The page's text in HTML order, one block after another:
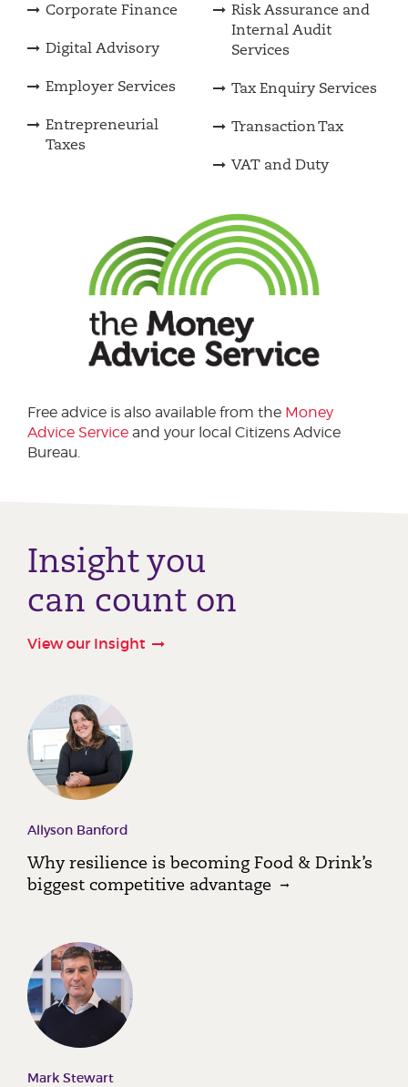
Corporate Finance
Digital Advisory
Employer Services
Entrepreneurial
Taxes
Risk Assurance and
Internal Audit
Services
Tax Enquiry Services
Transaction Tax
VAT and Duty
Free advice is also available from the Money
Advice Service and your local Citizens Advice
Bureau.
Insight you
can count on
View our Insight
Allyson Banford
Why resilience is becoming Food & Drink’s
biggest competitive advantage
Mark Stewart